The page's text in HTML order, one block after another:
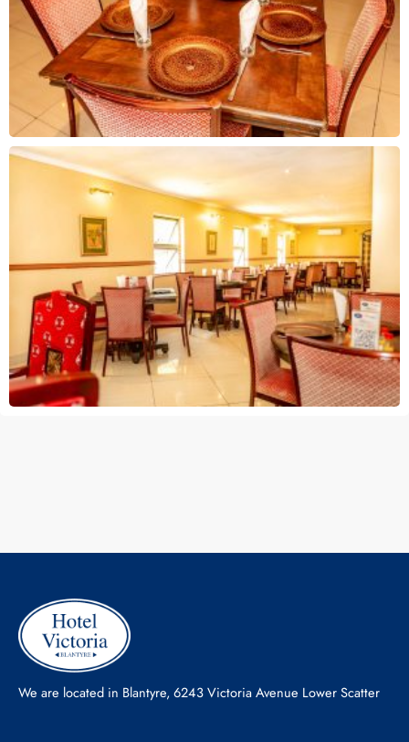
We are located in Blantyre, 6243 Victoria Avenue Lower Scatter